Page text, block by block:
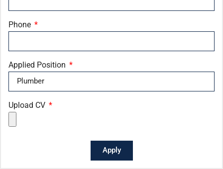
Phone
Applied Position
Upload CV
Apply